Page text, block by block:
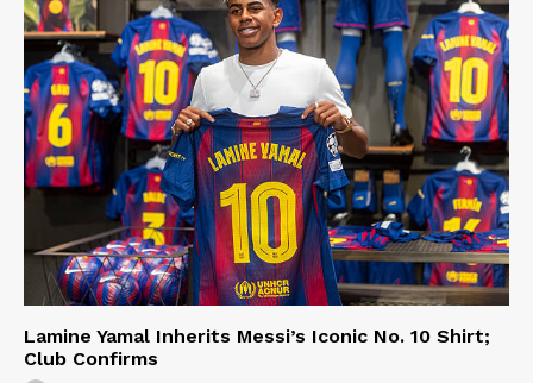
Lamine Yamal Inherits Messi’s Iconic No. 10 Shirt;
Club Confirms